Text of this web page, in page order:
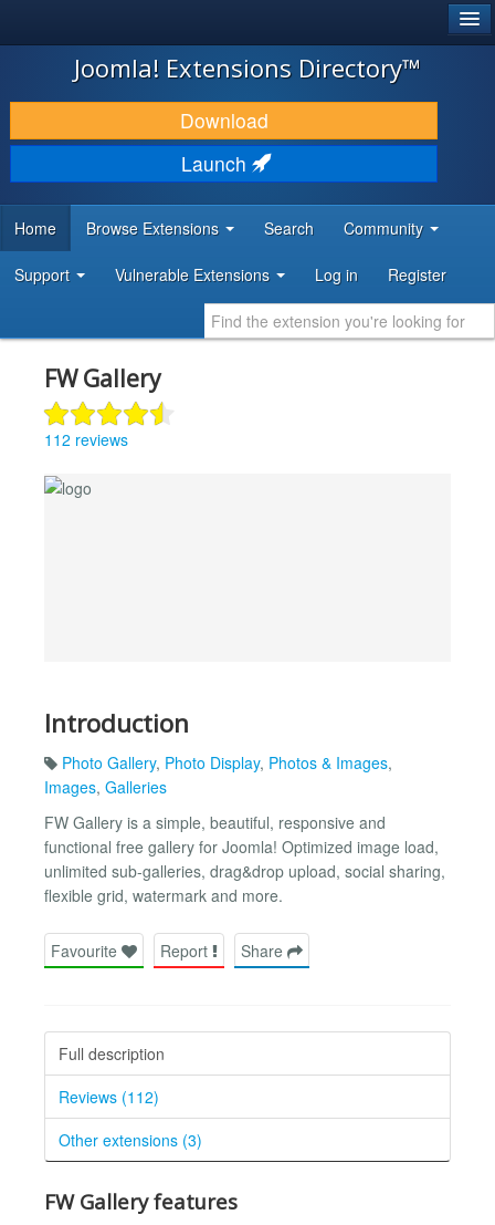
JOOMLA!
DOWNLOAD & EXTEND
DISCOVER & LEARN
DEVELOPER RESOURCES
Joomla! Extensions Directory™
Download
Launch
Home Browse Extensions Search Community
Support Vulnerable Extensions Log in Register
FW Gallery
112 reviews
Introduction
Photo Gallery, Photo Display, Photos & Images,
Images, Galleries
FW Gallery is a simple, beautiful, responsive and
functional free gallery for Joomla! Optimized image load,
unlimited sub-galleries, drag&drop upload, social sharing,
flexible grid, watermark and more.
Favourite Report Share
Full description
Reviews (112)
Other extensions (3)
FW Gallery features